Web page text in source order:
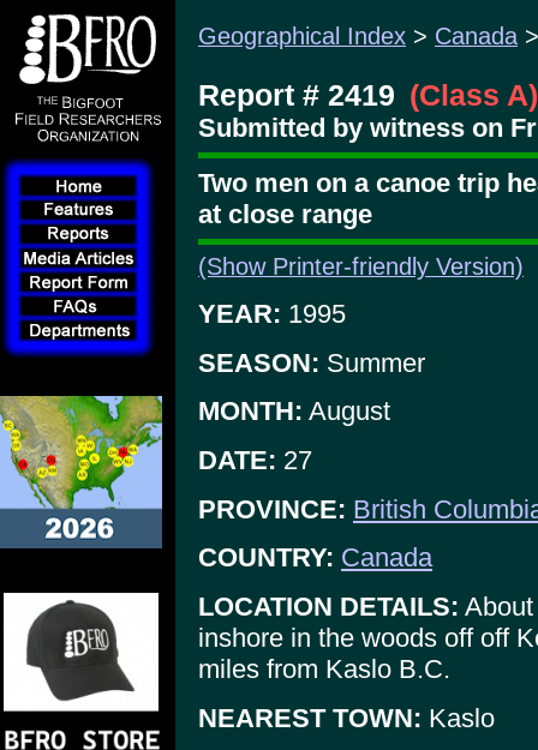
Geographical Index > Canada
Report # 2419 (Class A)
Submitted by witness on
Two men on a canoe trip
at close range
(Show Printer-friendly Version)
YEAR: 1995
SEASON: Summer
MONTH: August
DATE: 27
PROVINCE: British
COUNTRY: Canada
LOCATION DETAILS:
inshore in the woods off off
miles from Kaslo B.C.
NEAREST TOWN: Kaslo